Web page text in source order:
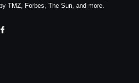
TMZ, Forbes, The Sun, and more.